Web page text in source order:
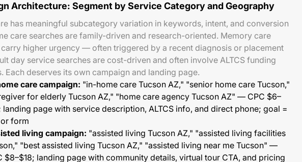
Architecture: Segment by Service Category and Geography
has meaningful subcategory variation in keywords, intent, and conversion
care searches are family-driven and research-oriented. Memory care
carry higher urgency — often triggered by a recent diagnosis or placement
day service searches are cost-driven and often involve ALTCS funding
Each deserves its own campaign and landing page.
care campaign: "in-home care Tucson AZ," "senior home care Tucson,"
for elderly Tucson AZ," "home care agency Tucson AZ" — CPC $6–
landing page with service description, ALTCS info, and direct phone; goal =
form
living campaign: "assisted living Tucson AZ," "assisted living facilities
"best assisted living Tucson AZ," "assisted living near me Tucson" —
$8–$18; landing page with community details, virtual tour CTA, and pricing